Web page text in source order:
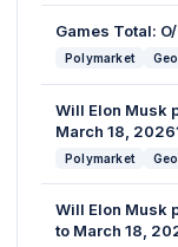
Games Total:
Polymarket
Will Elon Musk
March 18,
Polymarket
Will Elon Musk
to March 18,